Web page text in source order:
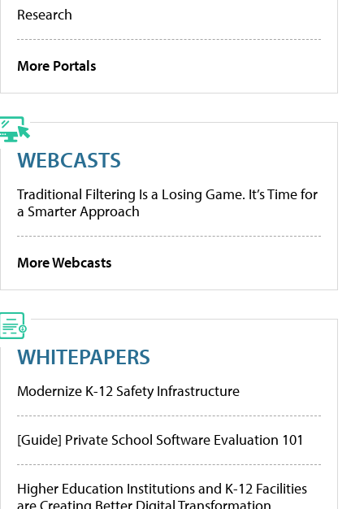
Research
More Portals
WEBCASTS
Traditional Filtering Is a Losing Game. It’s Time for
a Smarter Approach
More Webcasts
WHITEPAPERS
Modernize K-12 Safety Infrastructure
[Guide] Private School Software Evaluation 101
Higher Education Institutions and K-12 Facilities
are Creating Better Digital Transformation